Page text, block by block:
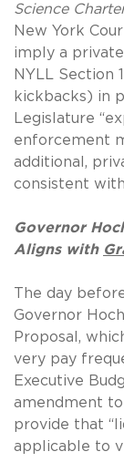
Science
New York
imply a
NYLL Section
kickbacks) in
Legislature
enforcement
additional,
consistent
Governor
Aligns with
The day
Governor
Proposal,
very pay
Executive
amendment to
provide that
applicable to